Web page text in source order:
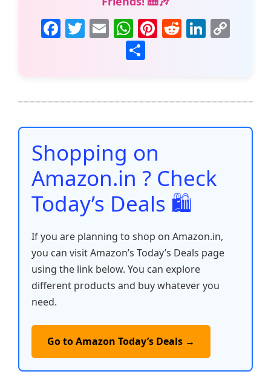
F
b
o
o
k
T E
m
ai
W
h
at
A
p
p
Pi
st
R
t
Li
dI
n
Li
n
e
Shopping on
Amazon.in ? Check
Today’s Deals 🛍️
If you are planning to shop on Amazon.in,
you can visit Amazon’s Today’s Deals page
using the link below. You can explore
different products and buy whatever you
need.
Go to Amazon Today’s Deals →